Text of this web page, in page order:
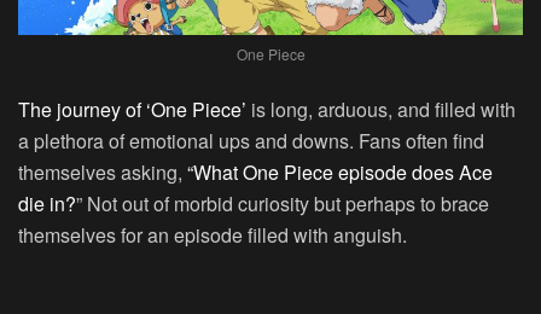
One Piece
The journey of ‘One Piece’ is long, arduous, and filled with
a plethora of emotional ups and downs. Fans often find
themselves asking, “What One Piece episode does Ace
die in?” Not out of morbid curiosity but perhaps to brace
themselves for an episode filled with anguish.